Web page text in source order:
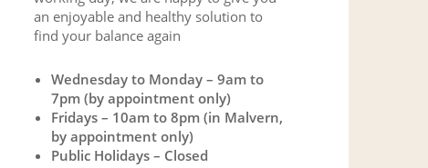
an enjoyable and healthy solution to
find your balance again
Wednesday to Monday – 9am to
7pm (by appointment only)
Fridays – 10am to 8pm (in Malvern,
by appointment only)
Public Holidays – Closed